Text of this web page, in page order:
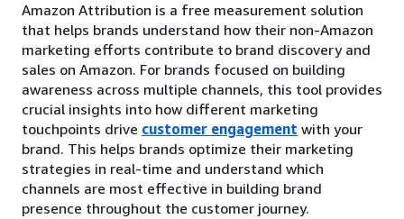
Amazon Attribution is a free measurement solution
that helps brands understand how their non-Amazon
marketing efforts contribute to brand discovery and
sales on Amazon. For brands focused on building
awareness across multiple channels, this tool provides
crucial insights into how different marketing
touchpoints drive customer engagement with your
brand. This helps brands optimize their marketing
strategies in real-time and understand which
channels are most effective in building brand
presence throughout the customer journey.